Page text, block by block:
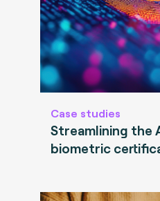
Case studies
Streamlining the
biometric